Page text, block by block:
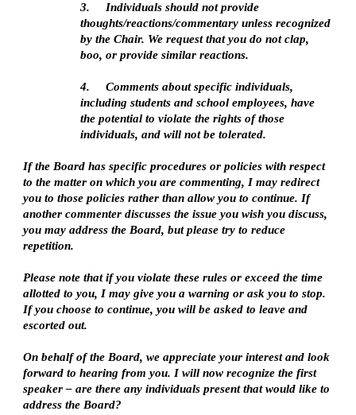
3.
Individuals should not provide
thoughts/reactions/commentary unless recognized
by the Chair. We request that you do not clap,
boo, or provide similar reactions.
4.
Comments about specific individuals,
including students and school employees, have
the potential to violate the rights of those
individuals, and will not be tolerated.
If the Board has specific procedures or policies with respect
to the matter on which you are commenting, I may redirect
you to those policies rather than allow you to continue. If
another commenter discusses the issue you wish you discuss,
you may address the Board, but please try to reduce
repetition.
Please note that if you violate these rules or exceed the time
allotted to you, I may give you a warning or ask you to stop.
If you choose to continue, you will be asked to leave and
escorted out.
On behalf of the Board, we appreciate your interest and look
forward to hearing from you. I will now recognize the first
speaker – are there any individuals present that would like to
address the Board?